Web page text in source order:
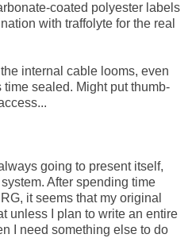
coated polyester labels
with traffolyte for the real
internal cable looms, even
sealed. Might put thumb-
going to present itself,
After spending time
it seems that my original
unless I plan to write an entire
I need something else to do